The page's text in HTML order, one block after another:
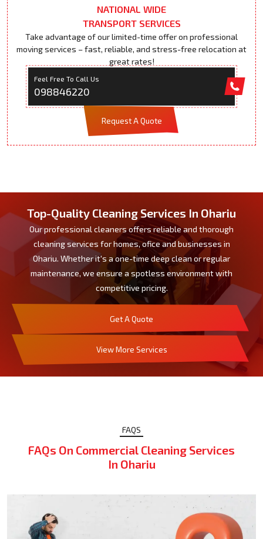
NATIONAL WIDE
TRANSPORT SERVICES
Take advantage of our limited-time offer on professional
moving services – fast, reliable, and stress-free relocation at
great rates!
Feel Free To Call Us
098846220
Request A Quote
Top-Quality Cleaning Services In Ohariu
Our professional cleaners offers reliable and thorough
cleaning services for homes, ofice and businesses in
Ohariu. Whether it's a one-time deep clean or regular
maintenance, we ensure a spotless environment with
competitive pricing.
Get A Quote
View More Services
FAQS
FAQs On Commercial Cleaning Services
In Ohariu